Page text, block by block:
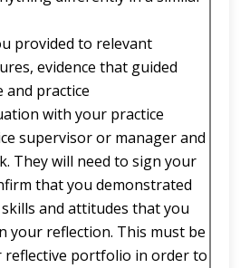
provided to relevant
evidence that guided
and practice
with your practice
supervisor or manager and
They will need to sign your
that you demonstrated
and attitudes that you
your reflection. This must be
reflective portfolio in order to